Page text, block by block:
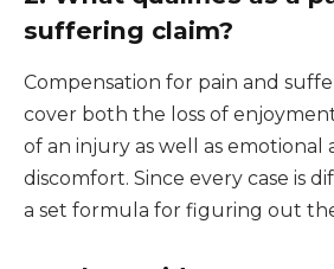
suffering claim?
Compensation for pain and
cover both the loss of
of an injury as well as emotional
discomfort. Since every case is
a set formula for figuring out